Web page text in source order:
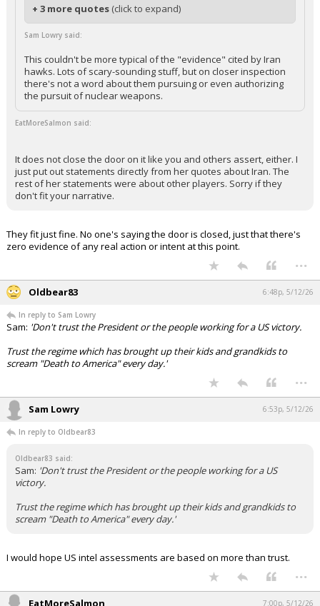
+ 3 more quotes (click to expand)
Sam Lowry said:
This couldn't be more typical of the "evidence" cited by Iran
hawks. Lots of scary-sounding stuff, but on closer inspection
there's not a word about them pursuing or even authorizing
the pursuit of nuclear weapons.
EatMoreSalmon said:
It does not close the door on it like you and others assert, either. I
just put out statements directly from her quotes about Iran. The
rest of her statements were about other players. Sorry if they
don't fit your narrative.
They fit just fine. No one's saying the door is closed, just that there's
zero evidence of any real action or intent at this point.
...
Oldbear83 6:48p, 5/12/26
In reply to Sam Lowry
Sam: 'Don't trust the President or the people working for a US victory.
Trust the regime which has brought up their kids and grandkids to
scream "Death to America" every day.'
...
Sam Lowry 6:53p, 5/12/26
In reply to Oldbear83
Oldbear83 said:
Sam: 'Don't trust the President or the people working for a US
victory.
Trust the regime which has brought up their kids and grandkids to
scream "Death to America" every day.'
I would hope US intel assessments are based on more than trust.
...
EatMoreSalmon 7:00p, 5/12/26